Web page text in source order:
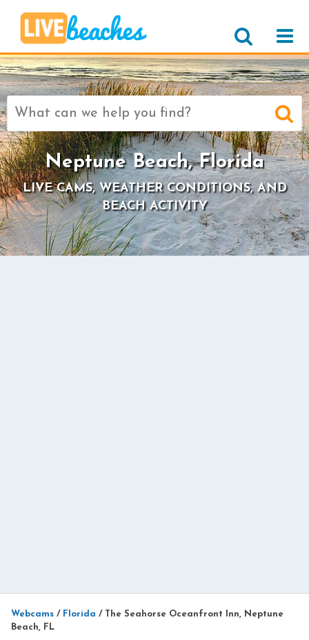
Search
for:
Neptune Beach, Florida
LIVE CAMS, WEATHER CONDITIONS, AND
BEACH ACTIVITY
Webcams / Florida / The Seahorse Oceanfront Inn, Neptune
Beach, FL